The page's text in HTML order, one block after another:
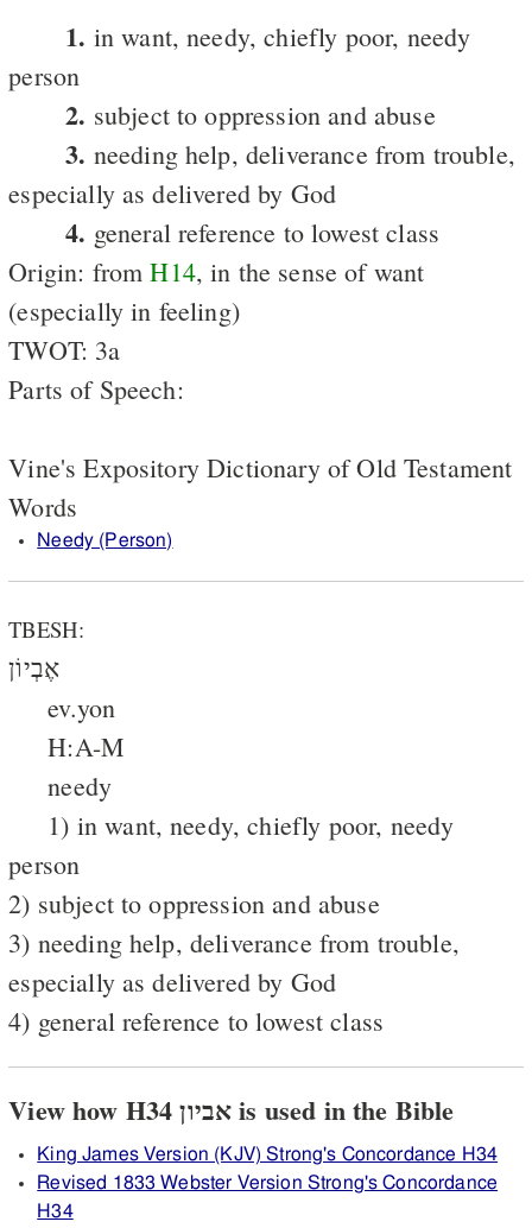
1. in want, needy, chiefly poor, needy
person
2. subject to oppression and abuse
3. needing help, deliverance from trouble,
especially as delivered by God
4. general reference to lowest class
Origin: fromH14, in the sense of want
(especially in feeling)
TWOT: 3a
Parts of Speech:
Vine's Expository Dictionary of Old Testament
Words
Needy (Person)
TBESH:
אֶבְיוֹן
ev.yon
H:A-M
needy
1) in want, needy, chiefly poor, needy
person
2) subject to oppression and abuse
3) needing help, deliverance from trouble,
especially as delivered by God
4) general reference to lowest class
View how H34 אביון is used in the Bible
King James Version (KJV) Strong's Concordance H34
Revised 1833 Webster Version Strong's Concordance
H34